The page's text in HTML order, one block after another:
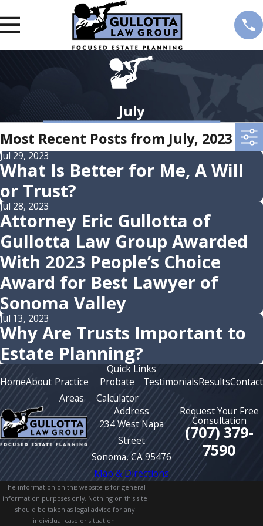
July
Most Recent Posts from July, 2023
Jul 29, 2023
What Is Better for Me, A Will
or Trust?
Jul 28, 2023
Attorney Eric Gullotta of
Gullotta Law Group Awarded
With 2023 People’s Choice
Award for Best Lawyer of
Sonoma Valley
Jul 13, 2023
Why Are Trusts Important to
Estate Planning?
Quick Links
HomeAbout Practice
Areas
Probate
Calculator
TestimonialsResultsContact
Address
234 West Napa
Street
Sonoma, CA 95476
Map & Directions
Request Your Free
Consultation
(707) 379-
7590
The information on this website is for general
information purposes only. Nothing on this site
should be taken as legal advice for any
individual case or situation.